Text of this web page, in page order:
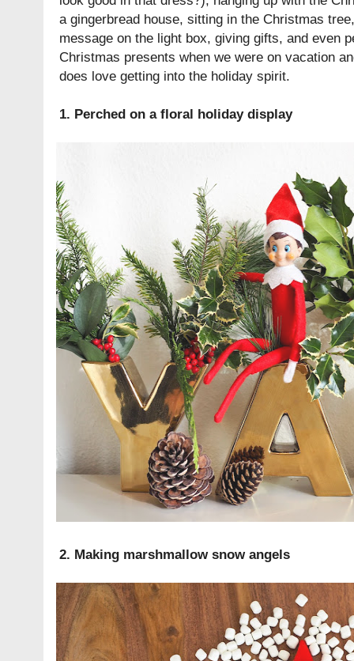
a gingerbread house, sitting in the Christmas
message on the light box, giving gifts, and even
Christmas presents when we were on vacation
does love getting into the holiday spirit.
1. Perched on a floral holiday display
2. Making marshmallow snow angels